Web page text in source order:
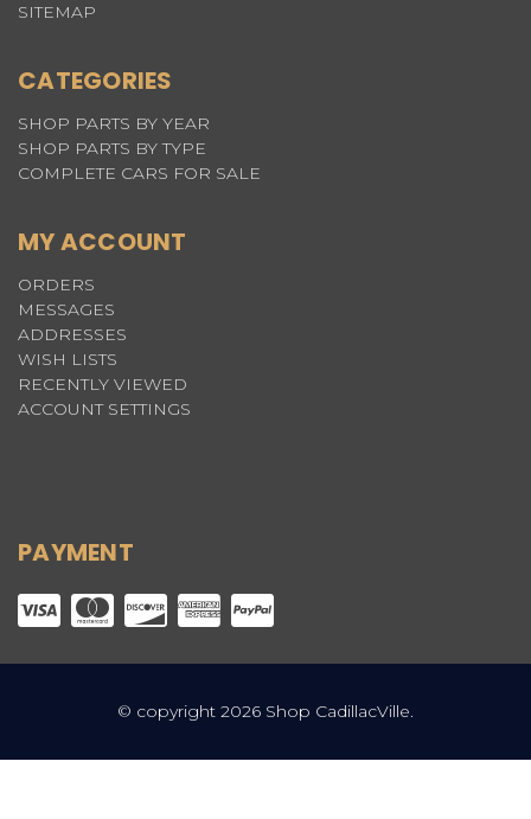
SITEMAP
CATEGORIES
SHOP PARTS BY YEAR
SHOP PARTS BY TYPE
COMPLETE CARS FOR SALE
MY ACCOUNT
ORDERS
MESSAGES
ADDRESSES
WISH LISTS
RECENTLY VIEWED
ACCOUNT SETTINGS
PAYMENT
© copyright 2026 Shop CadillacVille.